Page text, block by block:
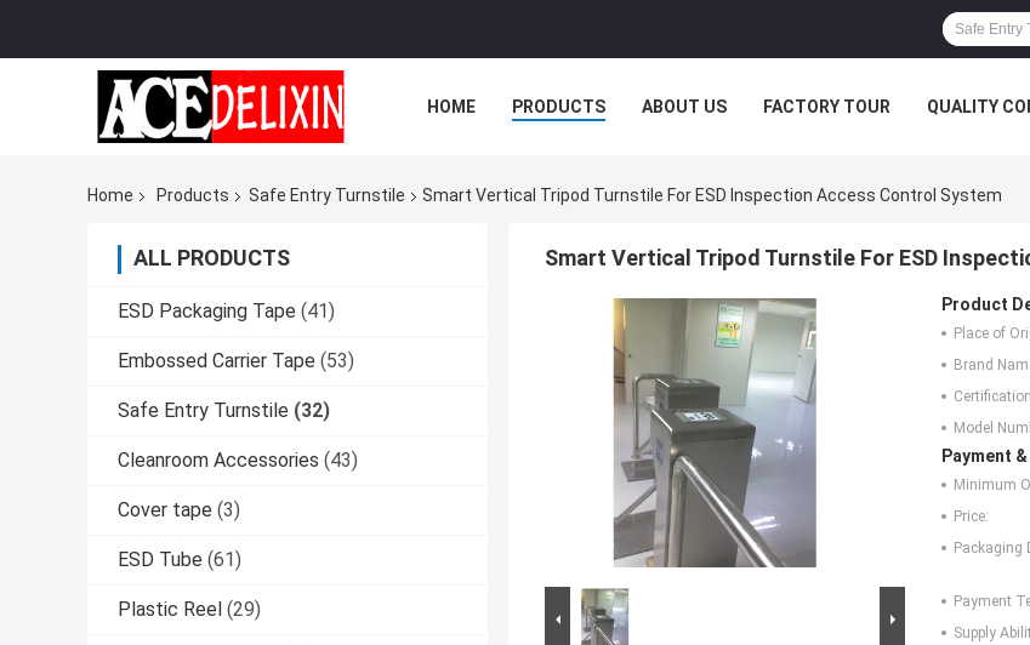
HOME PRODUCTS ABOUT US FACTORY TOUR QUALITY
Home Products Safe Entry Turnstile Smart Vertical Tripod Turnstile For ESD Inspection Access Control System
ALL PRODUCTS
ESD Packaging Tape (41)
Embossed Carrier Tape (53)
Safe Entry Turnstile (32)
Cleanroom Accessories (43)
Cover tape (3)
ESD Tube (61)
Plastic Reel (29)
Smart Vertical Tripod Turnstile For ESD
Product
Place of
Brand
Model
Payment
Minimum
Price:
Packaging
Payment
Supply